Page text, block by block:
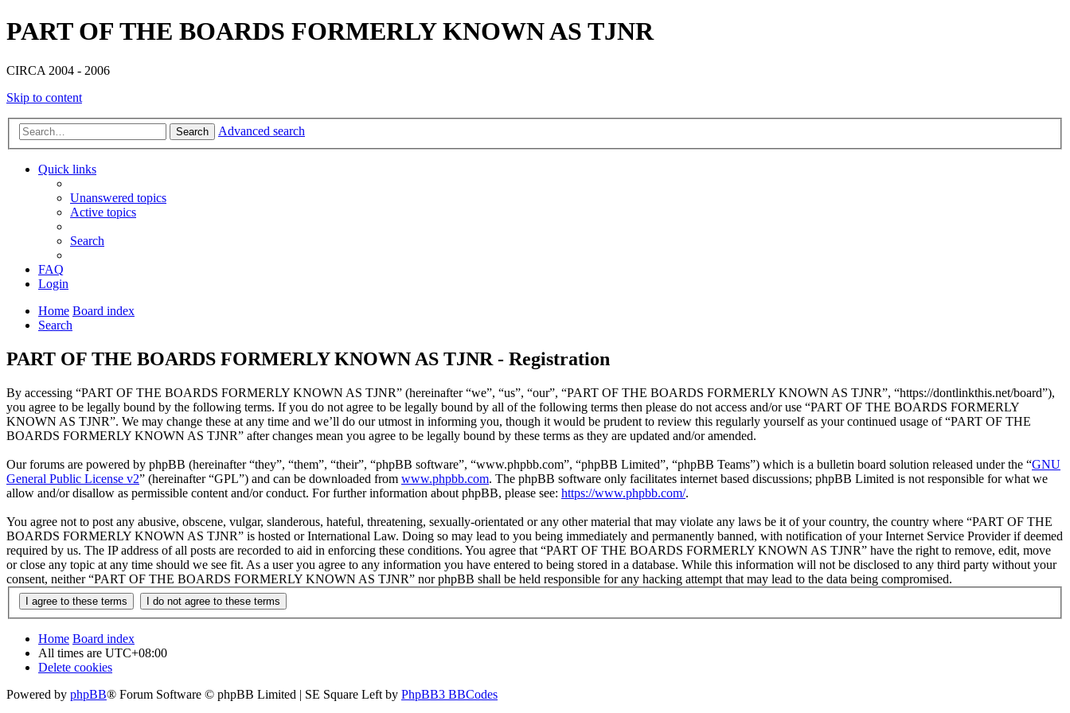
PART OF THE BOARDS FORMERLY KNOWN AS TJNR
CIRCA 2004 - 2006
Skip to content
Search Advanced search
Quick links
Unanswered topics
Active topics
Search
FAQ
Login
Home Board index
Search
PART OF THE BOARDS FORMERLY KNOWN AS TJNR - Registration
By accessing “PART OF THE BOARDS FORMERLY KNOWN AS TJNR” (hereinafter “we”, “us”, “our”, “PART OF THE BOARDS FORMERLY KNOWN AS TJNR”, “https://dontlinkthis.net/board”),
you agree to be legally bound by the following terms. If you do not agree to be legally bound by all of the following terms then please do not access and/or use “PART OF THE BOARDS FORMERLY
KNOWN AS TJNR”. We may change these at any time and we’ll do our utmost in informing you, though it would be prudent to review this regularly yourself as your continued usage of “PART OF THE
BOARDS FORMERLY KNOWN AS TJNR” after changes mean you agree to be legally bound by these terms as they are updated and/or amended.
Our forums are powered by phpBB (hereinafter “they”, “them”, “their”, “phpBB software”, “www.phpbb.com”, “phpBB Limited”, “phpBB Teams”) which is a bulletin board solution released under the “GNU
General Public License v2” (hereinafter “GPL”) and can be downloaded from www.phpbb.com. The phpBB software only facilitates internet based discussions; phpBB Limited is not responsible for what we
allow and/or disallow as permissible content and/or conduct. For further information about phpBB, please see: https://www.phpbb.com/.
You agree not to post any abusive, obscene, vulgar, slanderous, hateful, threatening, sexually-orientated or any other material that may violate any laws be it of your country, the country where “PART OF THE
BOARDS FORMERLY KNOWN AS TJNR” is hosted or International Law. Doing so may lead to you being immediately and permanently banned, with notification of your Internet Service Provider if deemed
required by us. The IP address of all posts are recorded to aid in enforcing these conditions. You agree that “PART OF THE BOARDS FORMERLY KNOWN AS TJNR” have the right to remove, edit, move
or close any topic at any time should we see fit. As a user you agree to any information you have entered to being stored in a database. While this information will not be disclosed to any third party without your
consent, neither “PART OF THE BOARDS FORMERLY KNOWN AS TJNR” nor phpBB shall be held responsible for any hacking attempt that may lead to the data being compromised.
Home Board index
All times are UTC+08:00
Delete cookies
Powered by phpBB® Forum Software © phpBB Limited | SE Square Left by PhpBB3 BBCodes